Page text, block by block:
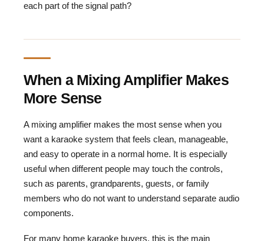
each part of the signal path?
When a Mixing Amplifier Makes
More Sense
A mixing amplifier makes the most sense when you
want a karaoke system that feels clean, manageable,
and easy to operate in a normal home. It is especially
useful when different people may touch the controls,
such as parents, grandparents, guests, or family
members who do not want to understand separate audio
components.
For many home karaoke buyers, this is the main